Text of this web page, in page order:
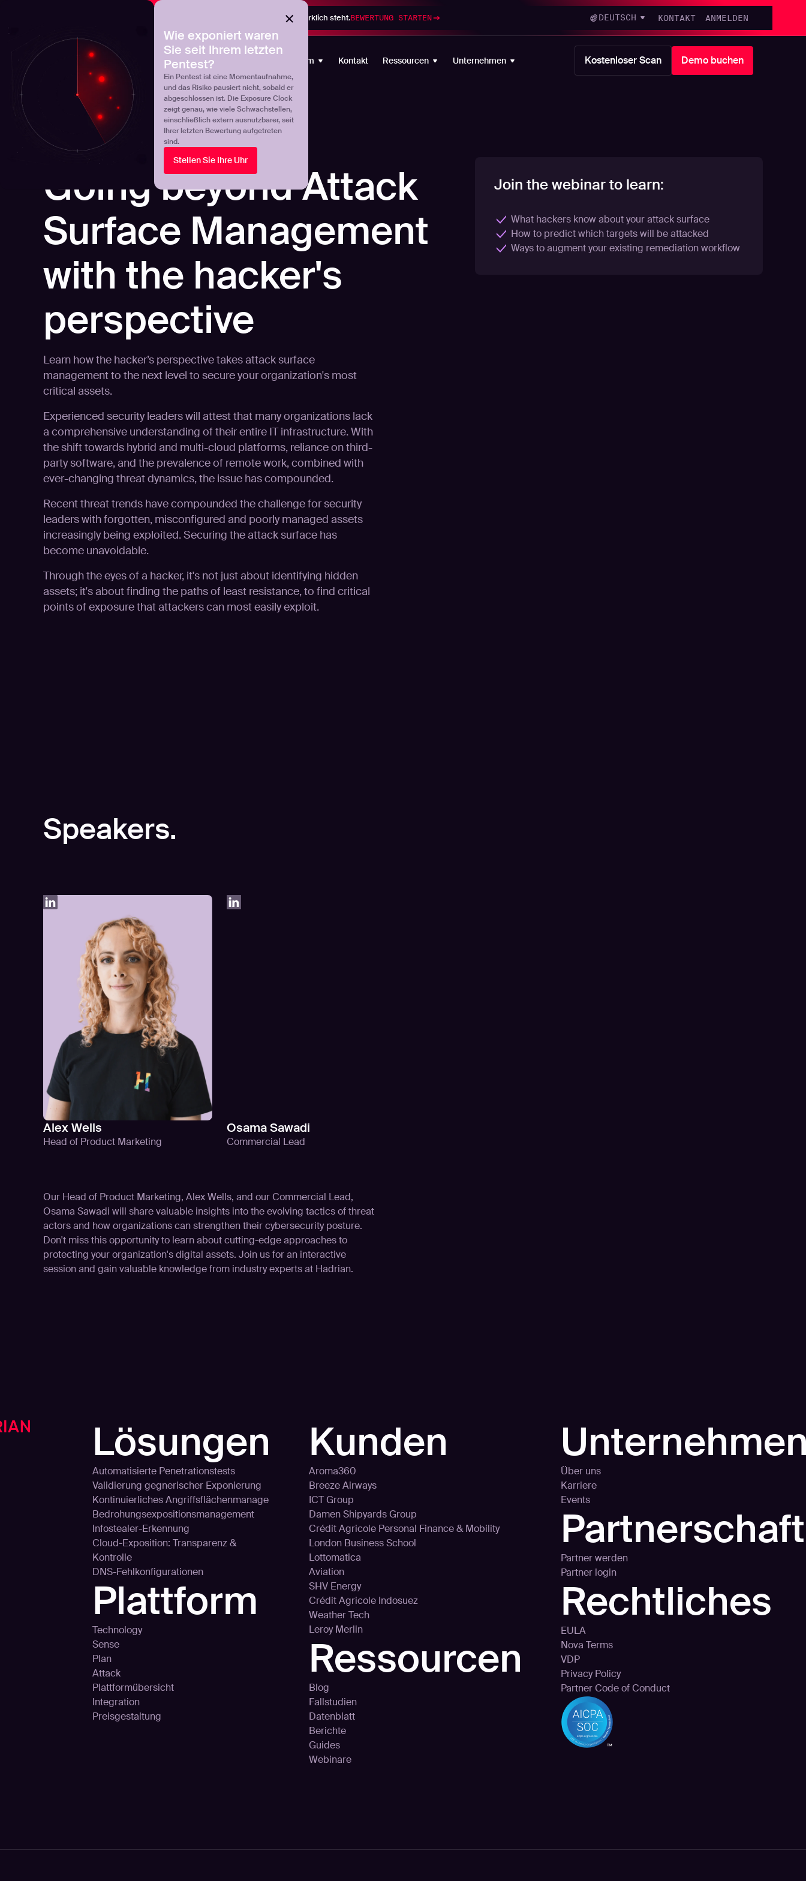
Wie exponiert waren
Sie seit Ihrem letzten
Pentest?
Ein Pentest ist eine Momentaufnahme,
und das Risiko pausiert nicht, sobald er
abgeschlossen ist. Die Exposure Clock
zeigt genau, wie viele Schwachstellen,
einschließlich extern ausnutzbarer, seit
Ihrer letzten Bewertung aufgetreten
sind.
Stellen Sie Ihre Uhr
Finden Sie heraus, wo Ihr Exposure-Management-Programm wirklich steht.BEWERTUNG STARTEN DEUTSCH KONTAKT ANMELDEN
Products Plattform Kontakt Ressourcen Unternehmen Kostenloser Scan Demo buchen
Going beyond Attack
Surface Management
with the hacker's
perspective
Learn how the hacker’s perspective takes attack surface
management to the next level to secure your organization's most
critical assets.
Experienced security leaders will attest that many organizations lack
a comprehensive understanding of their entire IT infrastructure. With
the shift towards hybrid and multi-cloud platforms, reliance on third-
party software, and the prevalence of remote work, combined with
ever-changing threat dynamics, the issue has compounded.
Recent threat trends have compounded the challenge for security
leaders with forgotten, misconfigured and poorly managed assets
increasingly being exploited. Securing the attack surface has
become unavoidable.
Through the eyes of a hacker, it's not just about identifying hidden
assets; it's about finding the paths of least resistance, to find critical
points of exposure that attackers can most easily exploit.
Join the webinar to learn:
What hackers know about your attack surface
How to predict which targets will be attacked
Ways to augment your existing remediation workflow
Speakers.
Alex Wells
Head of Product Marketing
Osama Sawadi
Commercial Lead
Our Head of Product Marketing, Alex Wells, and our Commercial Lead,
Osama Sawadi will share valuable insights into the evolving tactics of threat
actors and how organizations can strengthen their cybersecurity posture.
Don't miss this opportunity to learn about cutting-edge approaches to
protecting your organization's digital assets. Join us for an interactive
session and gain valuable knowledge from industry experts at Hadrian.
Lösungen
Automatisierte Penetrationstests
Validierung gegnerischer Exponierung
Kontinuierliches Angriffsflächenmanage
Bedrohungsexpositionsmanagement
Infostealer-Erkennung
Cloud-Exposition: Transparenz &
Kontrolle
DNS-Fehlkonfigurationen
Plattform
Technology
Sense
Plan
Attack
Plattformübersicht
Integration
Preisgestaltung
Kunden
Aroma360
Breeze Airways
ICT Group
Damen Shipyards Group
Crédit Agricole Personal Finance & Mobility
London Business School
Lottomatica
Aviation
SHV Energy
Crédit Agricole Indosuez
Weather Tech
Leroy Merlin
Ressourcen
Blog
Fallstudien
Datenblatt
Berichte
Guides
Webinare
Über uns
Karriere
Events
Partner werden
Partner login
Rechtliches
EULA
Nova Terms
VDP
Privacy Policy
Partner Code of Conduct